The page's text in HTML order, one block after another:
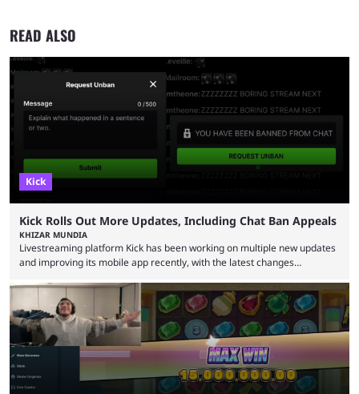
READ ALSO
Kick
Kick Rolls Out More Updates, Including Chat Ban Appeals
KHIZAR MUNDIA
Livestreaming platform Kick has been working on multiple new updates
and improving its mobile app recently, with the latest changes
but the platform is seemingly shifting to a more revenue-focused
approach, as it has introduced ads and also stopped giving creators
high-money deals. However, the platform is still developing new
features and improving existing ones to provide a better user
experience. Some ...